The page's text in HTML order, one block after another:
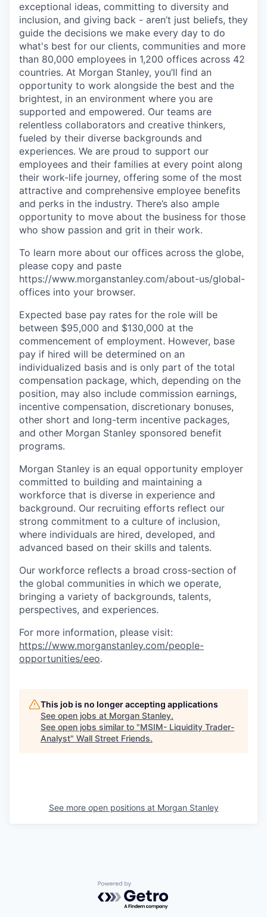
exceptional ideas, committing to diversity and
inclusion, and giving back - aren’t just beliefs, they
guide the decisions we make every day to do
what's best for our clients, communities and more
than 80,000 employees in 1,200 offices across 42
countries. At Morgan Stanley, you’ll find an
opportunity to work alongside the best and the
brightest, in an environment where you are
supported and empowered. Our teams are
relentless collaborators and creative thinkers,
fueled by their diverse backgrounds and
experiences. We are proud to support our
employees and their families at every point along
their work-life journey, offering some of the most
attractive and comprehensive employee benefits
and perks in the industry. There’s also ample
opportunity to move about the business for those
who show passion and grit in their work.
To learn more about our offices across the globe,
please copy and paste
https://www.morganstanley.com/about-us/global-
offices​ into your browser.
Expected base pay rates for the role will be
between $95,000 and $130,000 at the
commencement of employment. However, base
pay if hired will be determined on an
individualized basis and is only part of the total
compensation package, which, depending on the
position, may also include commission earnings,
incentive compensation, discretionary bonuses,
other short and long-term incentive packages,
and other Morgan Stanley sponsored benefit
programs.
Morgan Stanley is an equal opportunity employer
committed to building and maintaining a
workforce that is diverse in experience and
background. Our recruiting efforts reflect our
strong commitment to a culture of inclusion,
where individuals are hired, developed, and
advanced based on their skills and talents.
Our workforce reflects a broad cross-section of
the global communities in which we operate,
bringing a variety of backgrounds, talents,
perspectives, and experiences.
For more information, please visit:
https://www.morganstanley.com/people-
opportunities/eeo.
This job is no longer accepting applications
See open jobs at Morgan Stanley.
See open jobs similar to "MSIM- Liquidity Trader-
Analyst" Wall Street Friends.
See more open positions at Morgan Stanley
Powered by Getro.com